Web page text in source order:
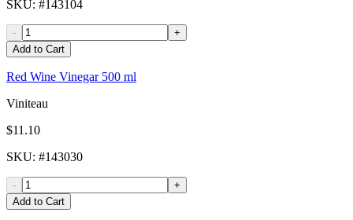
SKU: #143104
-
+
Add to Cart
Red Wine Vinegar 500 ml
Viniteau
$11.10
SKU: #143030
-
+
Add to Cart